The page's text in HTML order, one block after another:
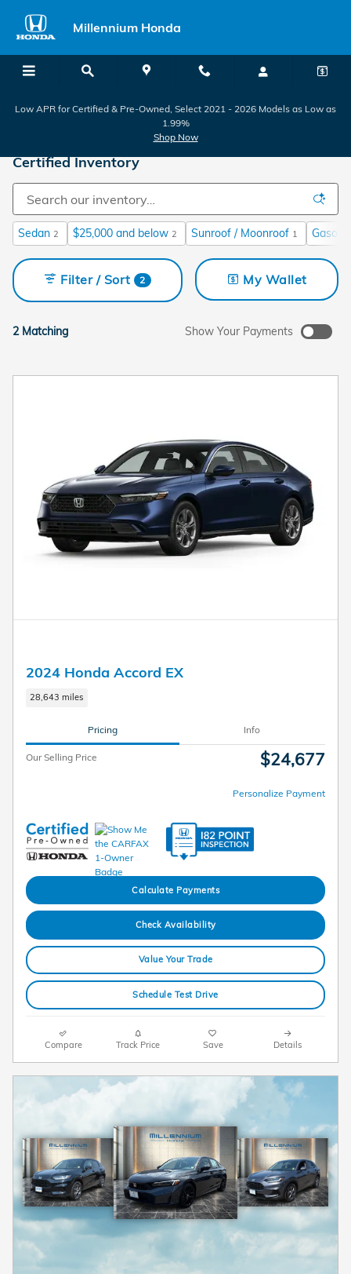
Millennium Honda
Low APR for Certified & Pre-Owned, Select 2021 - 2026 Models as Low as
1.99%
Shop Now
Certified Inventory
Sedan 2 $25,000 and below 2 Sunroof / Moonroof 1
2 Matching
Filter / Sort 2 My Wallet
Show Your Payments
2024 Honda Accord EX
28,643 miles
Pricing Info
Our Selling Price $24,677
Personalize Payment
Calculate Payments
Check Availability
Value Your Trade
Schedule Test Drive
Compare Track Price Save Details